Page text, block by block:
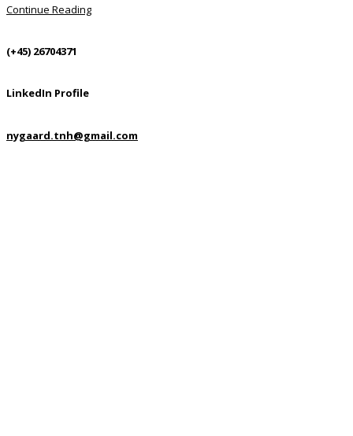
Continue Reading
(+45) 26704371
LinkedIn Profile
nygaard.tnh@gmail.com